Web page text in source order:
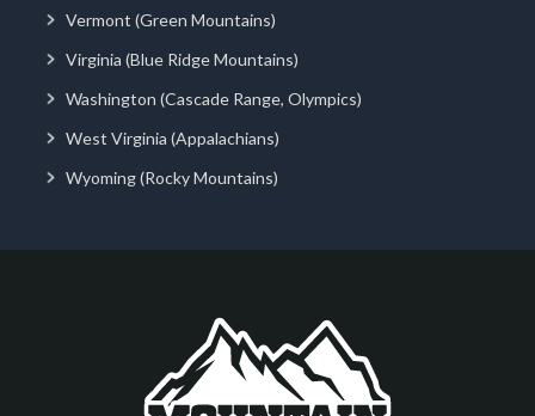
Vermont (Green Mountains)
Virginia (Blue Ridge Mountains)
Washington (Cascade Range, Olympics)
West Virginia (Appalachians)
Wyoming (Rocky Mountains)